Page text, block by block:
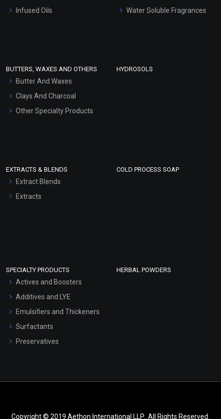
Hair Oils
Infused Oils
Water Soluble Fragrances
BUTTERS, WAXES AND OTHERS
Butter And Waxes
Clays And Charcoal
Other Specialty Products
HYDROSOLS
EXTRACTS & BLENDS
Extract Blends
Extracts
COLD PROCESS SOAP
SPECIALTY PRODUCTS
Actives and Boosters
Additives and LYE
Emulsifiers and Thickeners
Surfactants
Preservatives
HERBAL POWDERS
Copyright © 2019 Aethon International LLP.. All Rights Reserved.